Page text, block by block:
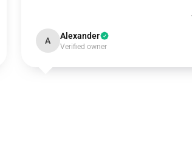
A Alexander
Verified owner